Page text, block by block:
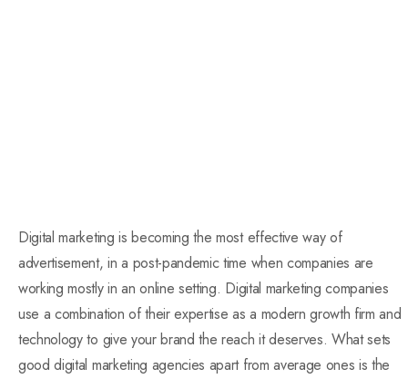
Digital marketing is becoming the most effective way of
advertisement, in a post-pandemic time when companies are
working mostly in an online setting. Digital marketing companies
use a combination of their expertise as a modern growth firm and
technology to give your brand the reach it deserves. What sets
good digital marketing agencies apart from average ones is the